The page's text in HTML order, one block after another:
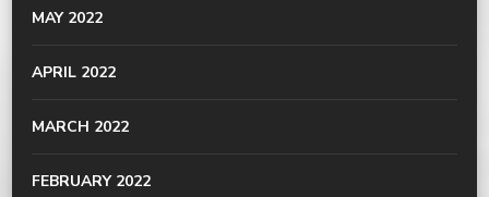
MAY 2022
APRIL 2022
MARCH 2022
FEBRUARY 2022